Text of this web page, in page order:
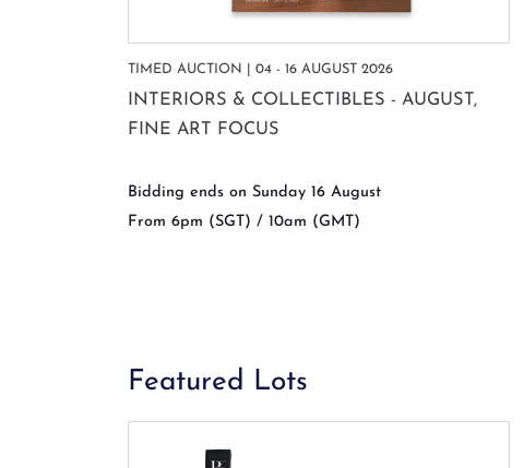
TIMED AUCTION | 04 - 16 AUGUST 2026
INTERIORS & COLLECTIBLES - AUGUST,
FINE ART FOCUS
Bidding ends on Sunday 16 August
From 6pm (SGT) / 10am (GMT)
Featured Lots